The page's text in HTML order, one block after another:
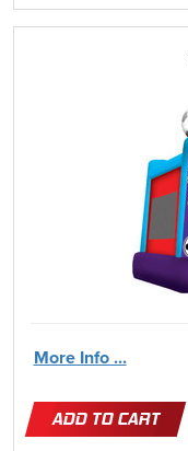
More Info ...
ADD TO CART